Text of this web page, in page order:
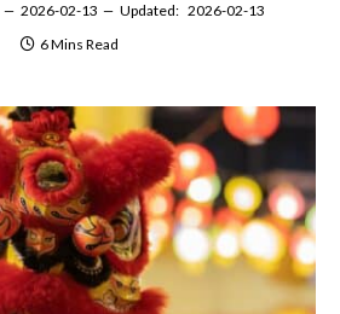
2026-02-13 Updated: 2026-02-13
6 Mins Read